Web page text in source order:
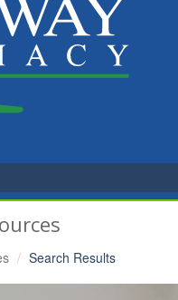
Search Results